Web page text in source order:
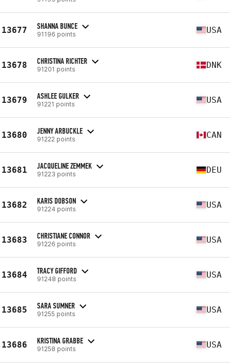
13677 SHANNA BUNCE
91196 points USA
13678 CHRISTINA RICHTER
91201 points DNK
13679 ASHLEE GULKER
91221 points USA
13680 JENNY ARBUCKLE
91222 points CAN
13681 JACQUELINE ZEMMEK
91223 points DEU
13682 KARIS DOBSON
91224 points USA
13683 CHRISTIANE CONNOR
91226 points USA
13684 TRACY GIFFORD
91248 points USA
13685 SARA SUMNER
91255 points USA
13686 KRISTINA GRABBE
91258 points USA